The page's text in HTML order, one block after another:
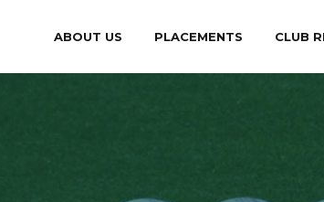
ABOUT US PLACEMENTS CLUB